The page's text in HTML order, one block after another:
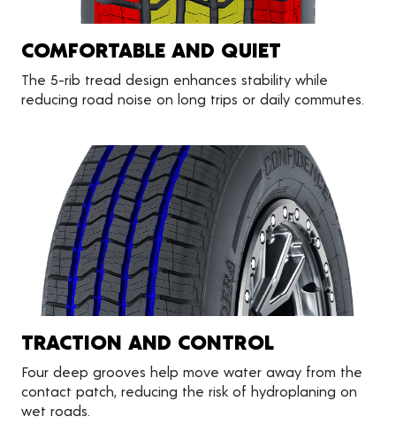
COMFORTABLE AND QUIET
The 5-rib tread design enhances stability while
reducing road noise on long trips or daily commutes.
TRACTION AND CONTROL
Four deep grooves help move water away from the
contact patch, reducing the risk of hydroplaning on
wet roads.